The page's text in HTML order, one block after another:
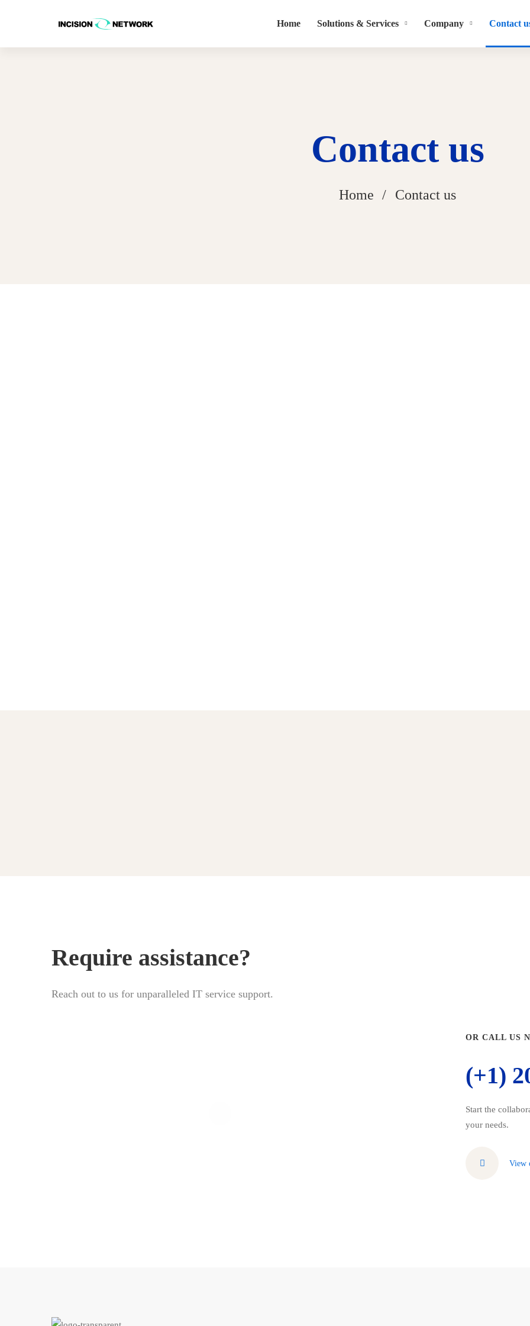
Home Solutions & Services Company Contact
Contact us
Home Contact us
Require assistance?
Reach out to us for unparalleled IT service support.
OR CALL US
(+1)
Start the
your needs.
View